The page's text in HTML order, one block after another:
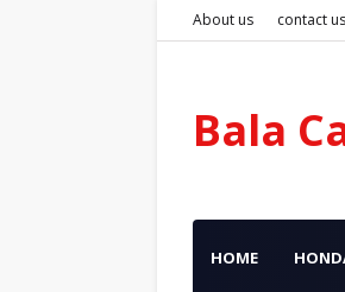
About us contact us
Bala
HOME